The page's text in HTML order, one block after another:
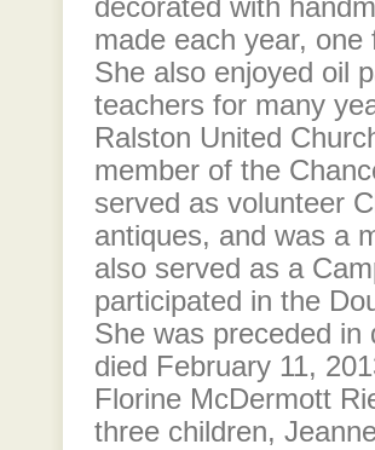
decorated with
made each year,
She also enjoyed oil
teachers for many
Ralston United
member of the
served as volunteer
antiques, and was a
also served as a
participated in the
She was preceded in
died February 11,
Florine McDermott
three children,